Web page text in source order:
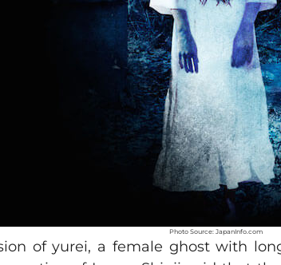
Photo Source: JapanInfo.com
of yurei, a female ghost with